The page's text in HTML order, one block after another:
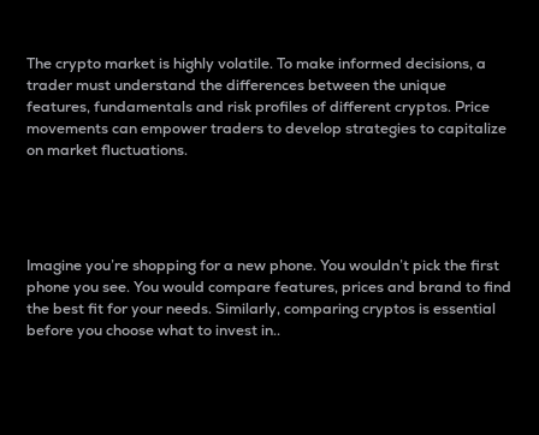
The crypto market is highly volatile. To make informed decisions, a
trader must understand the differences between the unique
features, fundamentals and risk profiles of different cryptos. Price
movements can empower traders to develop strategies to capitalize
on market fluctuations.
Imagine you’re shopping for a new phone. You wouldn’t pick the first
phone you see. You would compare features, prices and brand to find
the best fit for your needs. Similarly, comparing cryptos is essential
before you choose what to invest in..